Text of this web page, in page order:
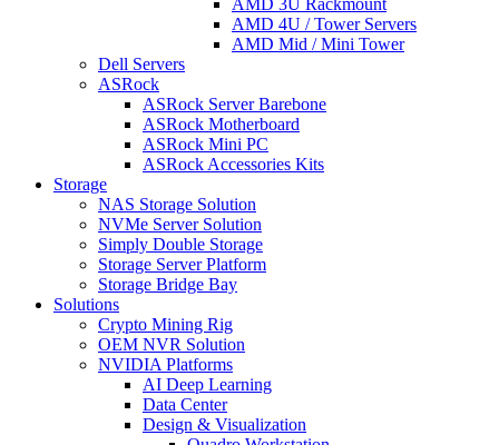
AMD 3U Rackmount
AMD 4U / Tower Servers
AMD Mid / Mini Tower
Dell Servers
ASRock
ASRock Server Barebone
ASRock Motherboard
ASRock Mini PC
ASRock Accessories Kits
Storage
NAS Storage Solution
NVMe Server Solution
Simply Double Storage
Storage Server Platform
Storage Bridge Bay
Solutions
Crypto Mining Rig
OEM NVR Solution
NVIDIA Platforms
AI Deep Learning
Data Center
Design & Visualization